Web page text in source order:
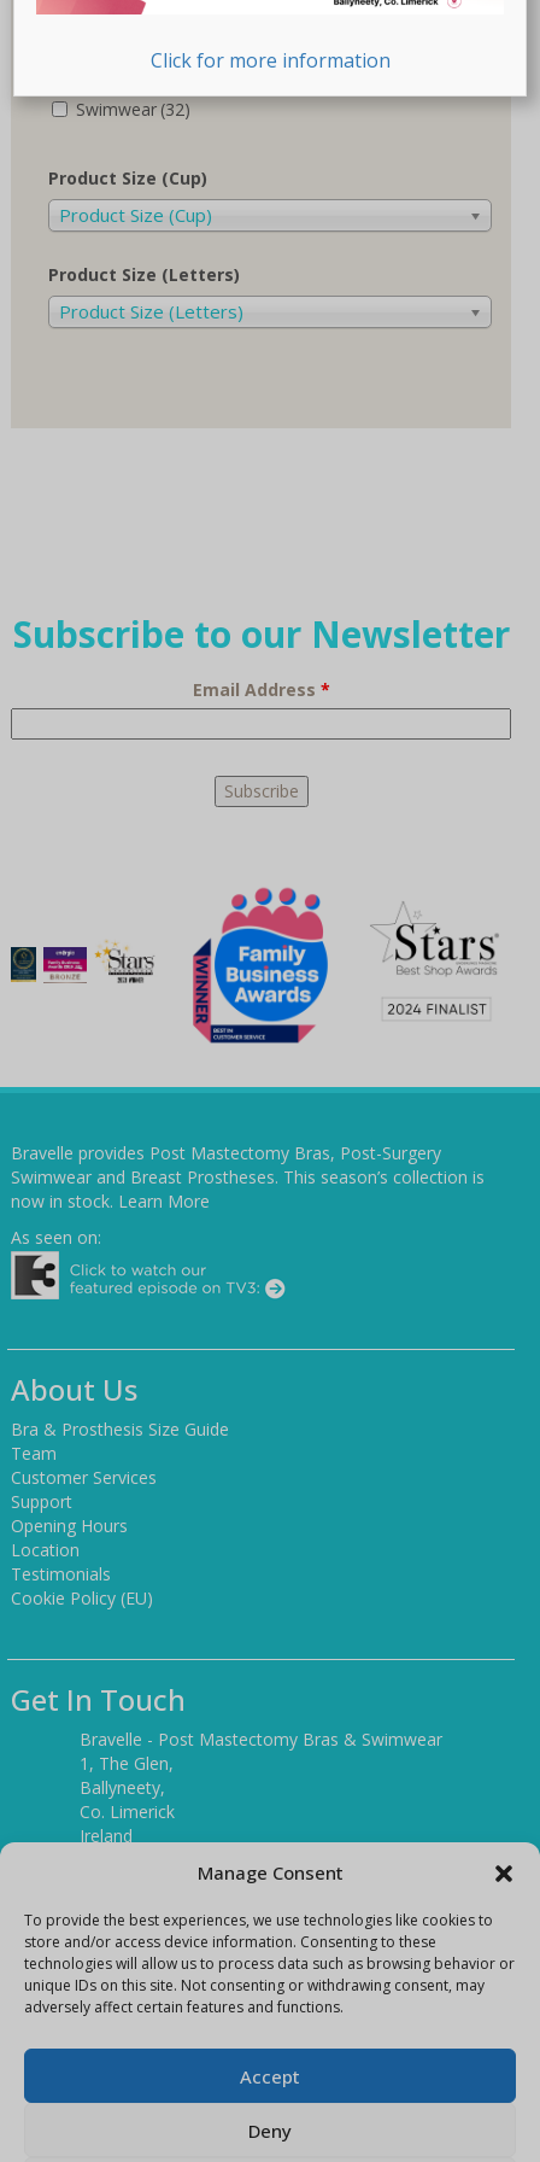
Manage Consent
To provide the best experiences, we use technologies like cookies to
store and/or access device information. Consenting to these
technologies will allow us to process data such as browsing behavior or
unique IDs on this site. Not consenting or withdrawing consent, may
adversely affect certain features and functions.
Accept
Deny
Recovery-Care
Swimwear (32)
Product Size (Cup)
Product Size (Cup)
Product Size (Letters)
Product Size (Letters)
Subscribe to our Newsletter
Email Address *
Bravelle provides Post Mastectomy Bras, Post-Surgery
Swimwear and Breast Prostheses. This season’s collection is
now in stock. Learn More
As seen on:
About Us
Bra & Prosthesis Size Guide
Team
Customer Services
Support
Opening Hours
Location
Testimonials
Cookie Policy (EU)
Get In Touch
Bravelle - Post Mastectomy Bras & Swimwear
1, The Glen,
Ballyneety,
Co. Limerick
Ireland
(061) 351886
Mobile:
(087) 9397899
Click for more information